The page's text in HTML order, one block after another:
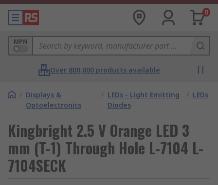
0
MPN
Over 800,000 products available
/ Displays &
Optoelectronics
/ LEDs - Light Emitting
Diodes
/ LEDs
Kingbright 2.5 V Orange LED 3
mm (T-1) Through Hole L-7104 L-
7104SECK